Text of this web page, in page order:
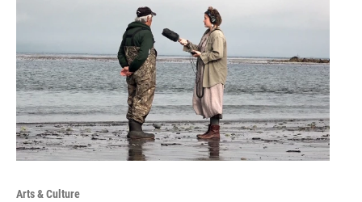
Arts & Culture